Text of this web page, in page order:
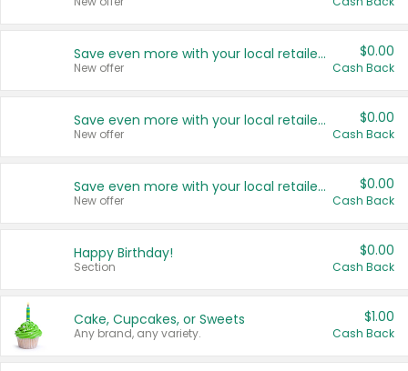
Save even more with your local retailers
New offer
$0.00
Cash Back
Save even more with your local retailers
New offer
$0.00
Cash Back
Save even more with your local retailers
New offer
$0.00
Cash Back
Happy Birthday!
Section
$0.00
Cash Back
Cake, Cupcakes, or Sweets
Any brand, any variety.
$1.00
Cash Back